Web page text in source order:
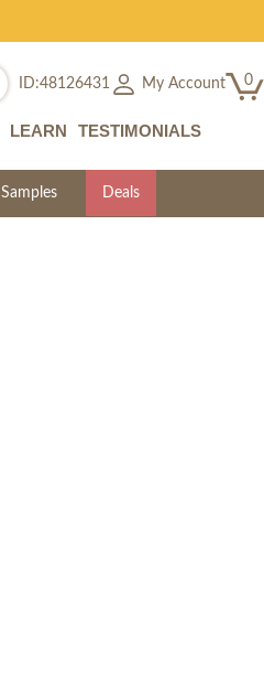
ID:48126431 My Account 0
LEARN TESTIMONIALS
Samples Deals